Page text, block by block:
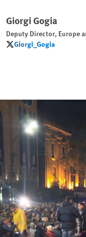
Giorgi Gogia
Deputy Director, Europe
Giorgi_Gogia
Giorgi_Gogia